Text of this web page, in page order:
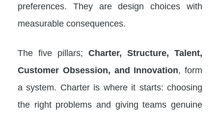
preferences. They are design choices with
measurable consequences.
The five pillars; Charter, Structure, Talent,
Customer Obsession, and Innovation, form
a system. Charter is where it starts: choosing
the right problems and giving teams genuine